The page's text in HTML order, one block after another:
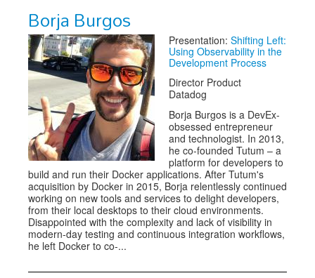
Borja Burgos
Presentation: Shifting Left:
Using Observability in the
Development Process
Director Product
Datadog
Borja Burgos is a DevEx-
obsessed entrepreneur
and technologist. In 2013,
he co-founded Tutum – a
platform for developers to
build and run their Docker applications. After Tutum's
acquisition by Docker in 2015, Borja relentlessly continued
working on new tools and services to delight developers,
from their local desktops to their cloud environments.
Disappointed with the complexity and lack of visibility in
modern-day testing and continuous integration workflows,
he left Docker to co-...